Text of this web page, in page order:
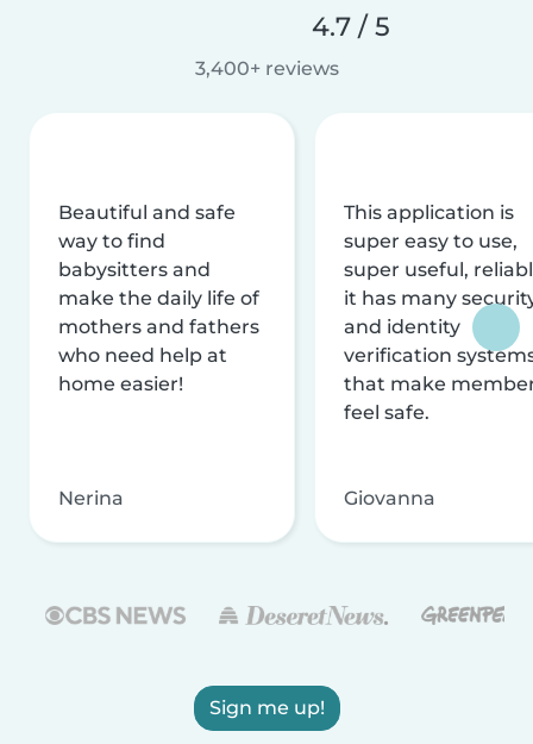
4.7 / 5
3,400+ reviews
Beautiful and safe
way to find
babysitters and
make the daily life of
mothers and fathers
who need help at
home easier!
Nerina
This application is
super easy to use,
super useful,
it has many
and identity
verification
that make
feel safe.
Giovanna
Sign me up!